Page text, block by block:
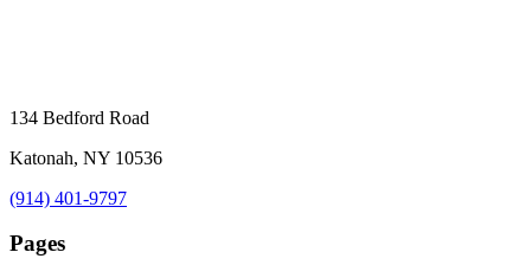
134 Bedford Road
Katonah, NY 10536
(914) 401-9797
Pages